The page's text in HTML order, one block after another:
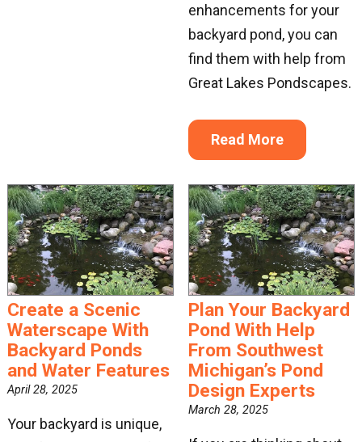
enhancements for your
backyard pond, you can
find them with help from
Great Lakes Pondscapes.
Read More
Create a Scenic
Waterscape With
Backyard Ponds
and Water Features
April 28, 2025
Your backyard is unique,
Plan Your Backyard
Pond With Help
From Southwest
Michigan’s Pond
Design Experts
March 28, 2025